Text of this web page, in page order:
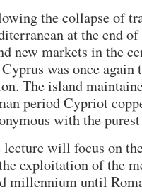
the collapse of
at the end
new markets in the
was once again
The island
period Cypriot
with the
lecture will focus on
exploitation of the
millennium until